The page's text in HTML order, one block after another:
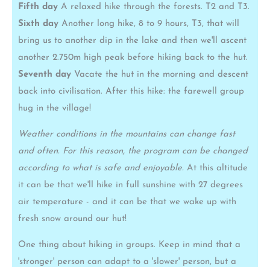
Fifth day A relaxed hike through the forests. T2 and T3.
Sixth day Another long hike, 8 to 9 hours, T3, that will
bring us to another dip in the lake and then we'll ascent
another 2.750m high peak before hiking back to the hut.
Seventh day Vacate the hut in the morning and descent
back into civilisation. After this hike: the farewell group
hug in the village!
Weather conditions in the mountains can change fast
and often. For this reason, the program can be changed
according to what is safe and enjoyable. At this altitude
it can be that we'll hike in full sunshine with 27 degrees
air temperature - and it can be that we wake up with
fresh snow around our hut!
One thing about hiking in groups. Keep in mind that a
'stronger' person can adapt to a 'slower' person, but a